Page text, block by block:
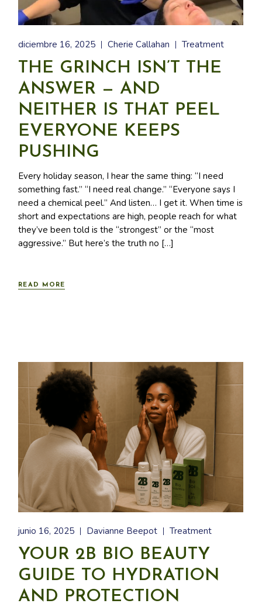
diciembre 16, 2025 Cherie Callahan Treatment
THE GRINCH ISN’T THE
ANSWER — AND
NEITHER IS THAT PEEL
EVERYONE KEEPS
PUSHING
Every holiday season, I hear the same thing: “I need
something fast.” “I need real change.” “Everyone says I
need a chemical peel.” And listen… I get it. When time is
short and expectations are high, people reach for what
they’ve been told is the “strongest” or the “most
aggressive.” But here’s the truth no […]
READ MORE
junio 16, 2025 Davianne Beepot Treatment
YOUR 2B BIO BEAUTY
GUIDE TO HYDRATION
AND PROTECTION